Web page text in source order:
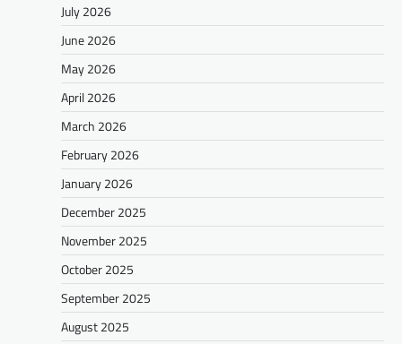
July 2026
June 2026
May 2026
April 2026
March 2026
February 2026
January 2026
December 2025
November 2025
October 2025
September 2025
August 2025